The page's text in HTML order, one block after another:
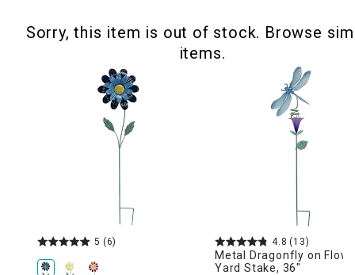
Sale & Clearance
Sorry, this item is out of stock. Browse
items.
5 (6) 4.8 (13)
Metal Dragonfly on
Yard Stake, 36"